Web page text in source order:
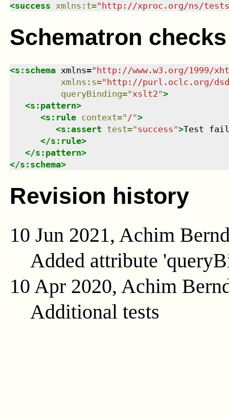
<success xmlns : t=" http://xproc.org/ns/
Schematron checks
<s:schema xmlns="http://www.w3.org/1999/
xmlns : s="http://purl.oclc.org/
queryBinding="xslt2">
<s:pattern>
<s:rule context=" /">
<s:assert test="success">Test
</s:rule>
</s:pattern>
</s:schema>
Revision history
10 Jun 2021, Achim
Added attribute
10 Apr 2020, Achim
Additional tests